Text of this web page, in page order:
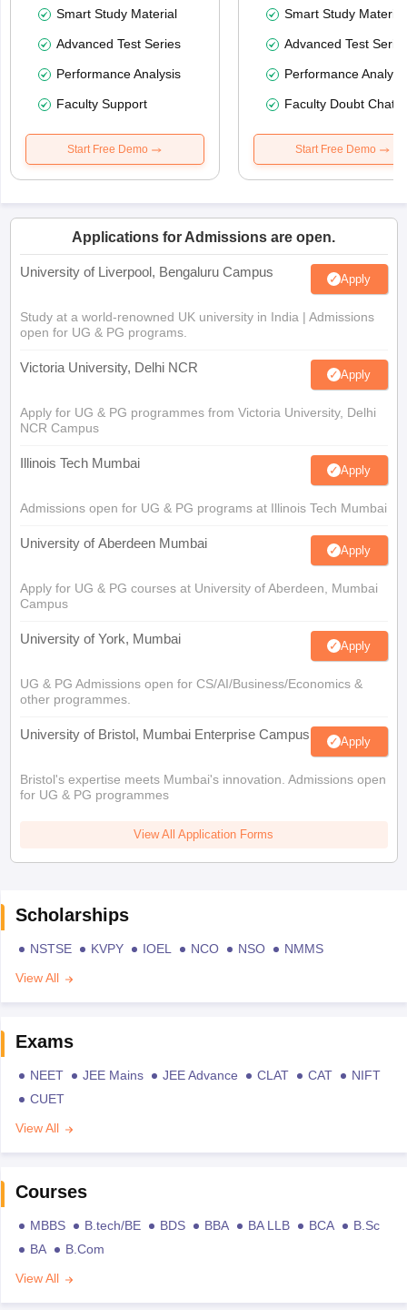
Smart Study Material
Advanced Test Series
Performance Analysis
Faculty Support
Start Free Demo
Smart Study Material
Advanced Test
Performance
Faculty Doubt Chat
Start Free Demo
Applications for Admissions are open.
University of Liverpool, Bengaluru Campus Apply
Study at a world-renowned UK university in India | Admissions
open for UG & PG programs.
Victoria University, Delhi NCR Apply
Apply for UG & PG programmes from Victoria University, Delhi
NCR Campus
Illinois Tech Mumbai Apply
Admissions open for UG & PG programs at Illinois Tech Mumbai
University of Aberdeen Mumbai Apply
Apply for UG & PG courses at University of Aberdeen, Mumbai
Campus
University of York, Mumbai Apply
UG & PG Admissions open for CS/AI/Business/Economics &
other programmes.
University of Bristol, Mumbai Enterprise Campus Apply
Bristol's expertise meets Mumbai's innovation. Admissions open
for UG & PG programmes
View All Application Forms
Scholarships
NSTSE KVPY IOEL NCO NSO
NMMS
View All
Exams
NEET JEE Mains JEE Advance CLAT CAT
NIFT
CUET
View All
Courses
MBBS B.tech/BE BDS BBA BA LLB BCA
B.Sc
BA
B.Com
View All